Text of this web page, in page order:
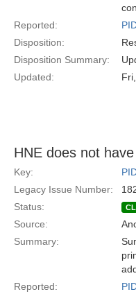
Reported:
Disposition:
Disposition Summary:
Updated:
HNE does not
Key:
Legacy Issue Number:
Status:
Source:
Summary:
Reported: